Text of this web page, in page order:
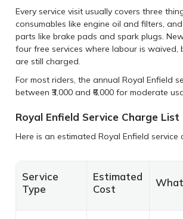
Every service visit usually covers three
consumables like engine oil and filters,
parts like brake pads and spark plugs.
four free services where labour is waived,
are still charged.
For most riders, the annual Royal Enfield
between ₹3,000 and ₹6,000 for moderate
Royal Enfield Service Charge List
Here is an estimated Royal Enfield service
Service
Type
Estimated
Cost